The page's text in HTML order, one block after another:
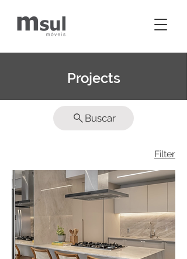
Projects
Buscar
Filter